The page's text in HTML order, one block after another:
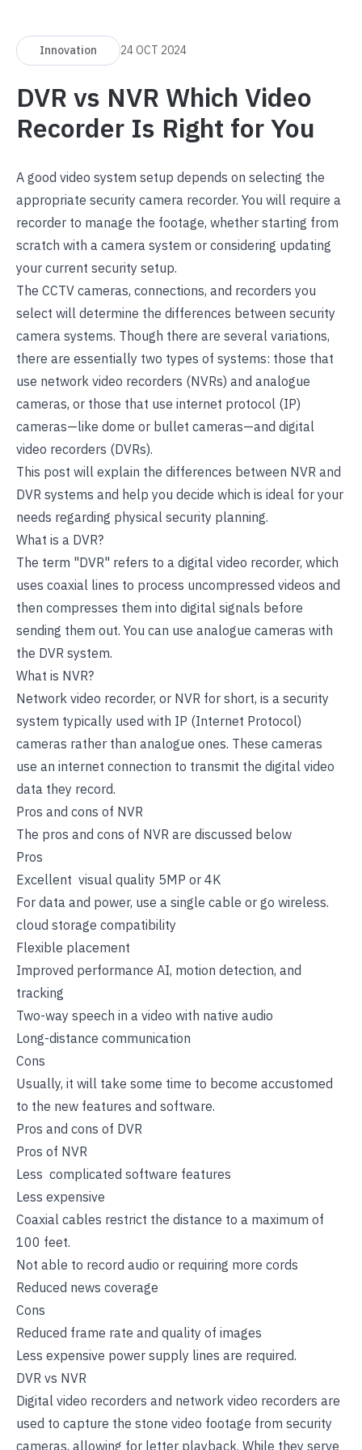
Innovation 24 OCT 2024
DVR vs NVR Which Video
Recorder Is Right for You
A good video system setup depends on selecting the
appropriate security camera recorder. You will require a
recorder to manage the footage, whether starting from
scratch with a camera system or considering updating
your current security setup.
The CCTV cameras, connections, and recorders you
select will determine the differences between security
camera systems. Though there are several variations,
there are essentially two types of systems: those that
use network video recorders (NVRs) and analogue
cameras, or those that use internet protocol (IP)
cameras—like dome or bullet cameras—and digital
video recorders (DVRs).
This post will explain the differences between NVR and
DVR systems and help you decide which is ideal for your
needs regarding physical security planning.
What is a DVR?
The term "DVR" refers to a digital video recorder, which
uses coaxial lines to process uncompressed videos and
then compresses them into digital signals before
sending them out. You can use analogue cameras with
the DVR system.
What is NVR?
Network video recorder, or NVR for short, is a security
system typically used with IP (Internet Protocol)
cameras rather than analogue ones. These cameras
use an internet connection to transmit the digital video
data they record.
Pros and cons of NVR
The pros and cons of NVR are discussed below
Pros
Excellent visual quality 5MP or 4K
For data and power, use a single cable or go wireless.
cloud storage compatibility
Flexible placement
Improved performance AI, motion detection, and
tracking
Two-way speech in a video with native audio
Long-distance communication
Cons
Usually, it will take some time to become accustomed
to the new features and software.
Pros and cons of DVR
Pros of NVR
Less complicated software features
Less expensive
Coaxial cables restrict the distance to a maximum of
100 feet.
Not able to record audio or requiring more cords
Reduced news coverage
Cons
Reduced frame rate and quality of images
Less expensive power supply lines are required.
DVR vs NVR
Digital video recorders and network video recorders are
used to capture the stone video footage from security
cameras, allowing for letter playback. While they serve